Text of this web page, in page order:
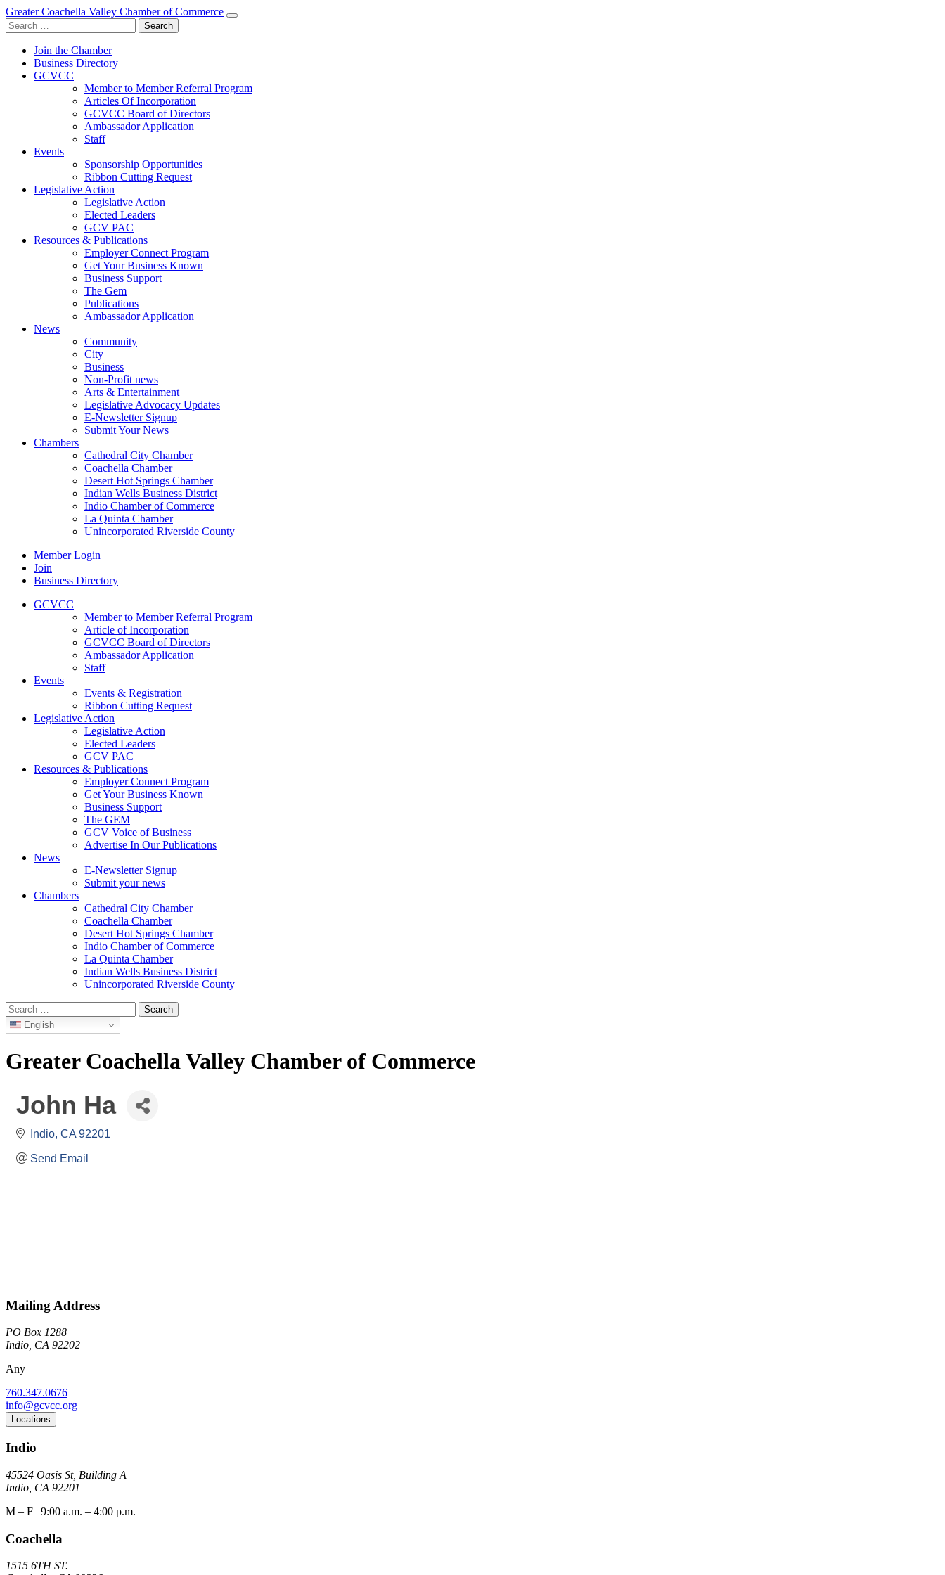
Greater Coachella Valley Chamber of Commerce
Search
for:
Join the Chamber
Business Directory
GCVCC
Member to Member Referral Program
Articles Of Incorporation
GCVCC Board of Directors
Ambassador Application
Staff
Events
Sponsorship Opportunities
Ribbon Cutting Request
Legislative Action
Legislative Action
Elected Leaders
GCV PAC
Resources & Publications
Employer Connect Program
Get Your Business Known
Business Support
The Gem
Publications
Ambassador Application
News
Community
City
Business
Non-Profit news
Arts & Entertainment
Legislative Advocacy Updates
E-Newsletter Signup
Submit Your News
Chambers
Cathedral City Chamber
Coachella Chamber
Desert Hot Springs Chamber
Indian Wells Business District
Indio Chamber of Commerce
La Quinta Chamber
Unincorporated Riverside County
Member Login
Join
Business Directory
GCVCC
Member to Member Referral Program
Article of Incorporation
GCVCC Board of Directors
Ambassador Application
Staff
Events
Events & Registration
Ribbon Cutting Request
Legislative Action
Legislative Action
Elected Leaders
GCV PAC
Resources & Publications
Employer Connect Program
Get Your Business Known
Business Support
The GEM
GCV Voice of Business
Advertise In Our Publications
News
E-Newsletter Signup
Submit your news
Chambers
Cathedral City Chamber
Coachella Chamber
Desert Hot Springs Chamber
Indio Chamber of Commerce
La Quinta Chamber
Indian Wells Business District
Unincorporated Riverside County
Search
for: English
Greater Coachella Valley Chamber of Commerce
John Ha
Indio CA 92201
Send Email
Mailing Address
PO Box 1288
Indio, CA 92202
Any
760.347.0676
info@gcvcc.org
Locations
Indio
45524 Oasis St, Building A
Indio, CA 92201
M – F | 9:00 a.m. – 4:00 p.m.
Coachella
1515 6TH ST.